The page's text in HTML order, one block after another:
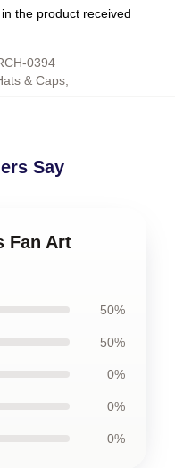
the product received
0394
& Caps,
Say
Fan Art
50%
50%
0%
0%
0%